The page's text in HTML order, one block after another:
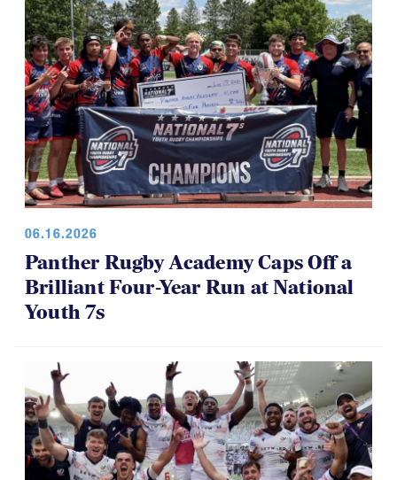
06.16.2026
Panther Rugby Academy Caps Off a
Brilliant Four-Year Run at National
Youth 7s